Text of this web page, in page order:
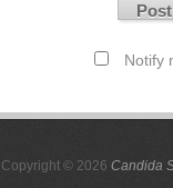
Notify
Copyright © 2026 Candida